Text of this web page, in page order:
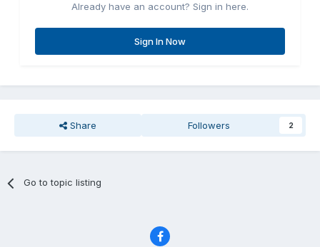
Already have an account? Sign in here.
Sign In Now
Share Followers 2
Go to topic listing